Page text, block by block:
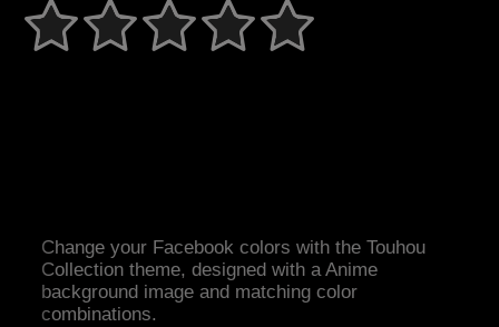
Change your Facebook colors with the Touhou
Collection theme, designed with a Anime
background image and matching color
combinations.